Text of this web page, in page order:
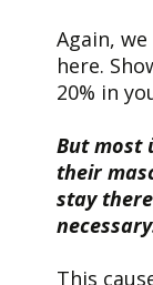
Again,
here.
20% in
But most
their
stay
This